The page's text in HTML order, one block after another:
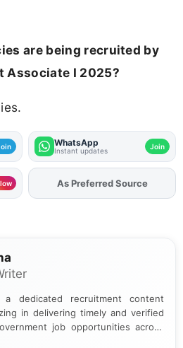
are being recruited by
Associate I 2025?
WhatsApp
Instant updates Join
AddFJAon
As Preferred Source
a dedicated recruitment content
in delivering timely and verified
job opportunities across
on presenting official notifications,